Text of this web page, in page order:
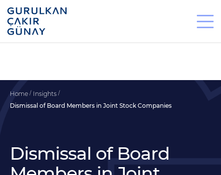
Home
Insights
Dismissal of Board Members in Joint Stock Companies
Dismissal of Board